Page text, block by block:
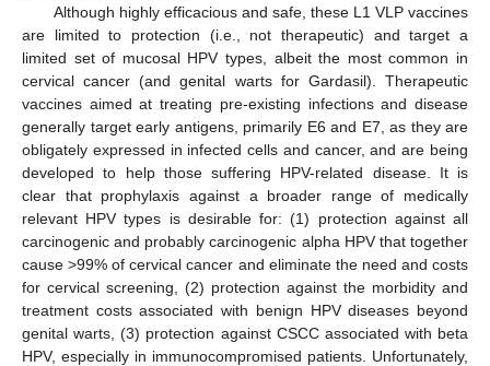
Although highly efficacious and safe, these L1 VLP vaccines
are limited to protection (i.e., not therapeutic) and target a
limited set of mucosal HPV types, albeit the most common in
cervical cancer (and genital warts for Gardasil). Therapeutic
vaccines aimed at treating pre-existing infections and disease
generally target early antigens, primarily E6 and E7, as they are
obligately expressed in infected cells and cancer, and are being
developed to help those suffering HPV-related disease. It is
clear that prophylaxis against a broader range of medically
relevant HPV types is desirable for: (1) protection against all
carcinogenic and probably carcinogenic alpha HPV that together
cause >99% of cervical cancer and eliminate the need and costs
for cervical screening, (2) protection against the morbidity and
treatment costs associated with benign HPV diseases beyond
genital warts, (3) protection against CSCC associated with beta
HPV, especially in immunocompromised patients. Unfortunately,